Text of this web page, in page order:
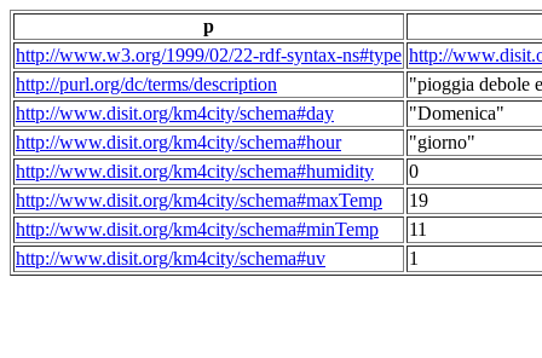
p
http://www.w3.org/1999/02/22-rdf-syntax-ns#type http://
http://purl.org/dc/terms/description
"pioggia debole
http://www.disit.org/km4city/schema#day
"Domenica"
http://www.disit.org/km4city/schema#hour
"giorno"
http://www.disit.org/km4city/schema#humidity
0
http://www.disit.org/km4city/schema#maxTemp
19
http://www.disit.org/km4city/schema#minTemp
11
http://www.disit.org/km4city/schema#uv
1